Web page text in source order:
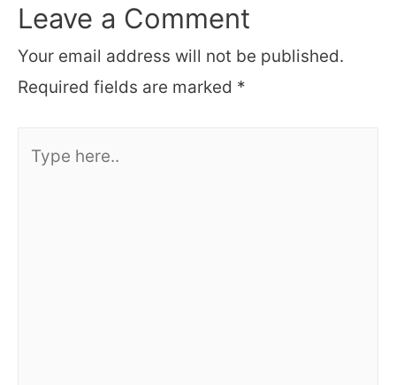
Leave a Comment
Your email address will not be published.
Required fields are marked *